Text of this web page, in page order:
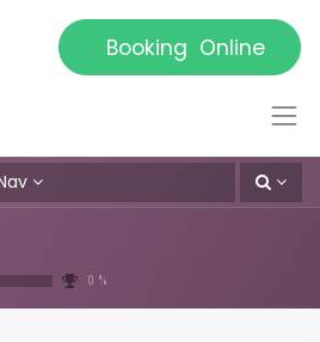
Booking Online
0 %